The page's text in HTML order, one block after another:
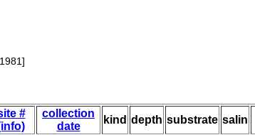
#
collection
date
kind depth substrate salin